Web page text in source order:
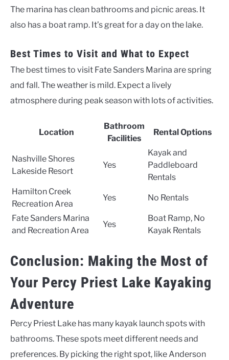
The marina has clean bathrooms and picnic areas. It
also has a boat ramp. It’s great for a day on the lake.
Best Times to Visit and What to Expect
The best times to visit Fate Sanders Marina are spring
and fall. The weather is mild. Expect a lively
atmosphere during peak season with lots of activities.
Location
Bathroom
Facilities
Rental Options
Nashville Shores
Lakeside Resort
Yes
Kayak and
Paddleboard
Rentals
Hamilton Creek
Recreation Area
Yes No Rentals
Fate Sanders Marina
and Recreation Area
Yes
Boat Ramp, No
Kayak Rentals
Conclusion: Making the Most of
Your Percy Priest Lake Kayaking
Adventure
Percy Priest Lake has many kayak launch spots with
bathrooms. These spots meet different needs and
preferences. By picking the right spot, like Anderson